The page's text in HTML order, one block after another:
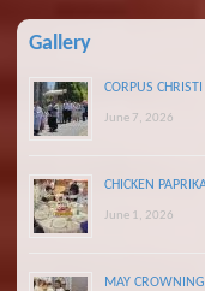
Gallery
CORPUS
June 7, 2026
CHICKEN
June 1, 2026
MAY